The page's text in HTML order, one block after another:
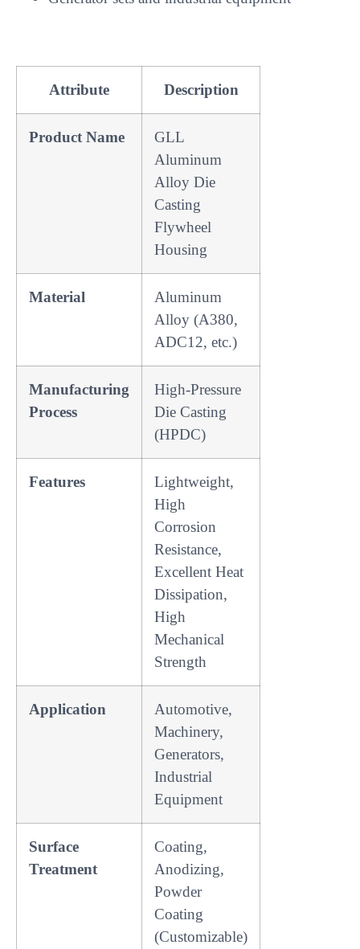
Attribute Description
Product Name
GLL
Aluminum
Alloy Die
Casting
Flywheel
Housing
Material
Aluminum
Alloy (A380,
ADC12, etc.)
Manufacturing
Process
High-Pressure
Die Casting
(HPDC)
Features
Lightweight,
High
Corrosion
Resistance,
Excellent Heat
Dissipation,
High
Mechanical
Strength
Application
Automotive,
Machinery,
Generators,
Industrial
Equipment
Surface
Treatment
Coating,
Anodizing,
Powder
Coating
(Customizable)